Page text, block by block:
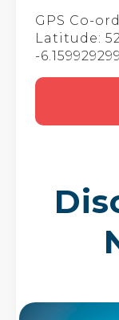
GPS Co-
Latitude:
-